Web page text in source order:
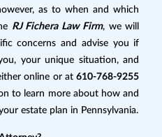
as to when and which
RJ Fichera Law Firm, we will
concerns and advise you if
your unique situation, and
online or at610-768-9255
to learn more about how and
estate plan in Pennsylvania.